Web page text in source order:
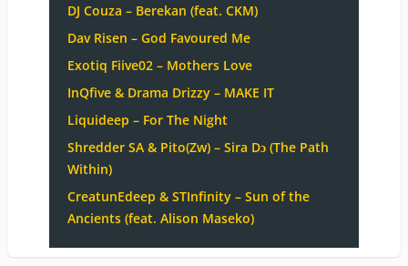
DJ Couza – Berekan (feat. CKM)
Dav Risen – God Favoured Me
Exotiq Fiive02 – Mothers Love
InQfive & Drama Drizzy – MAKE IT
Liquideep – For The Night
Shredder SA & Pito(Zw) – Sira Dɔ (The Path
Within)
CreatunEdeep & STInfinity – Sun of the
Ancients (feat. Alison Maseko)